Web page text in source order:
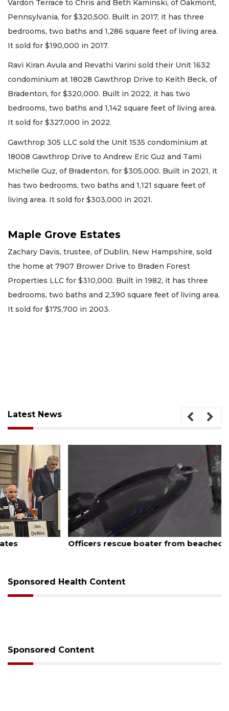
Vardon Terrace to Chris and Beth Kaminski, of Oakmont,
Pennsylvania, for $320,500. Built in 2017, it has three
bedrooms, two baths and 1,286 square feet of living area.
It sold for $190,000 in 2017.
Ravi Kiran Avula and Revathi Varini sold their Unit 1632
condominium at 18028 Gawthrop Drive to Keith Beck, of
Bradenton, for $320,000. Built in 2022, it has two
bedrooms, two baths and 1,142 square feet of living area.
It sold for $327,000 in 2022.
Gawthrop 305 LLC sold the Unit 1535 condominium at
18008 Gawthrop Drive to Andrew Eric Guz and Tami
Michelle Guz, of Bradenton, for $305,000. Built in 2021, it
has two bedrooms, two baths and 1,121 square feet of
living area. It sold for $303,000 in 2021.
Maple Grove Estates
Zachary Davis, trustee, of Dublin, New Hampshire, sold
the home at 7907 Brower Drive to Braden Forest
Properties LLC for $310,000. Built in 1982, it has three
bedrooms, two baths and 2,390 square feet of living area.
It sold for $175,700 in 2003.
Latest News
August 7, 2026
Officers rescue boater from beached sailboat
Sponsored Health Content
Sponsored Content